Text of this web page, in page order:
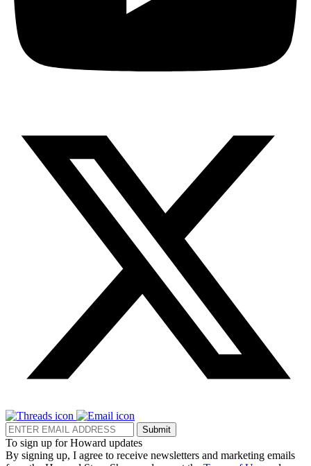
Submit
To sign up for Howard updates
By signing up, I agree to receive newsletters and marketing emails